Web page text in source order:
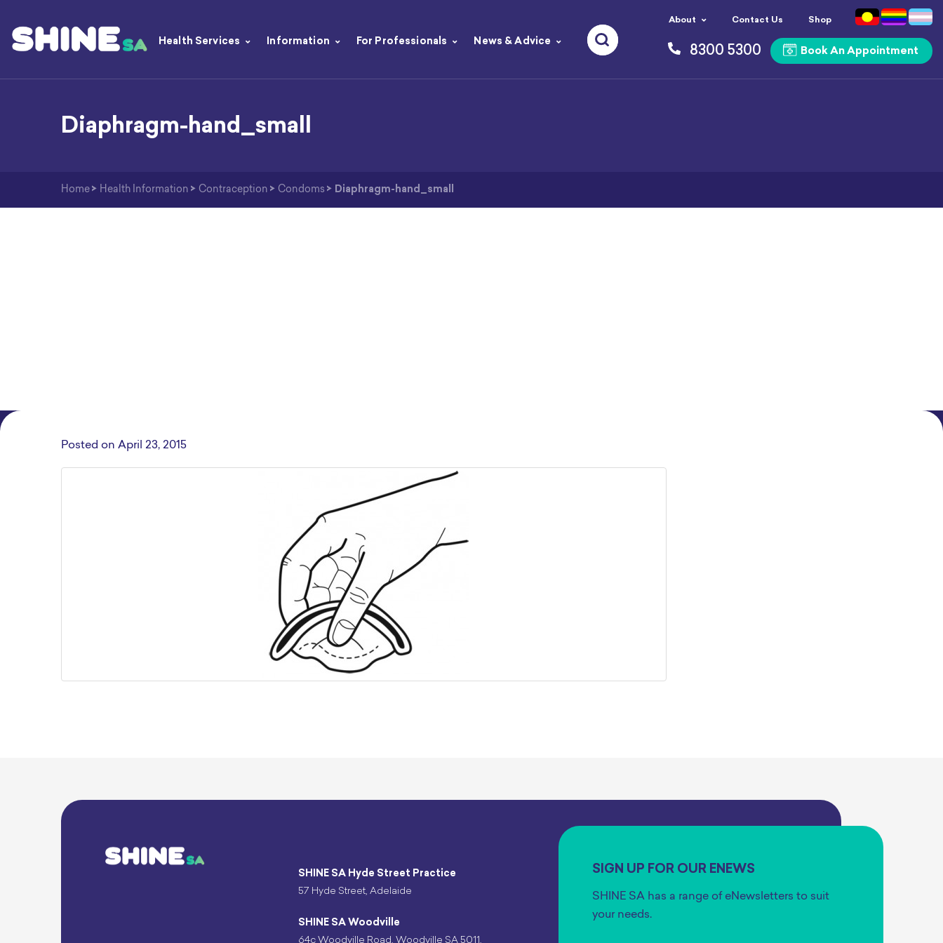
Health Services Information For Professionals News & Advice
About Contact Us Shop
8300 5300 Book An Appointment
Diaphragm-hand_small
Home > Health Information > Contraception > Condoms > Diaphragm-hand_small
Posted on April 23, 2015
SHINE SA Hyde Street Practice
57 Hyde Street, Adelaide
SHINE SA Woodville
64c Woodville Road, Woodville SA 5011,
SIGN UP FOR OUR ENEWS
SHINE SA has a range of eNewsletters to suit
your needs.